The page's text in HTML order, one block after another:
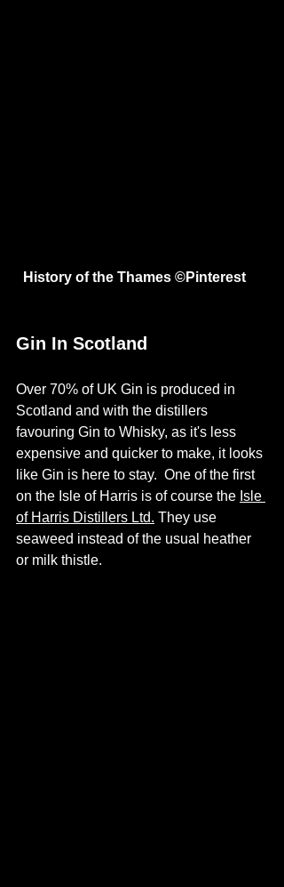
History of the Thames ©Pinterest
Gin In Scotland
Over 70% of UK Gin is produced in
Scotland and with the distillers
favouring Gin to Whisky, as it's less
expensive and quicker to make, it looks
like Gin is here to stay.  One of the first
on the Isle of Harris is of course the Isle
of Harris Distillers Ltd. They use
seaweed instead of the usual heather
or milk thistle.